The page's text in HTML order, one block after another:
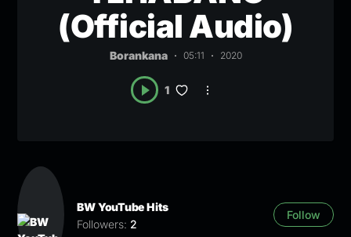
(Official Audio)
Borankana 05:11 2020
1
BW YouTube Hits
Followers: 2
Follow